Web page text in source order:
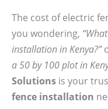
The cost of electric
you wondering,
installation in Kenya?”
a 50 by 100 plot in
Solutions is your
fence installation